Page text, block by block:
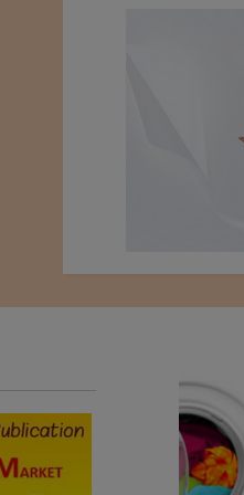
Units: The
and Industry